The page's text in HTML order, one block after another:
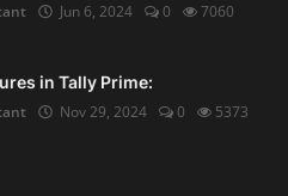
Jun 6, 2024 0 7060
in Tally Prime:
Nov 29, 2024 0 5373